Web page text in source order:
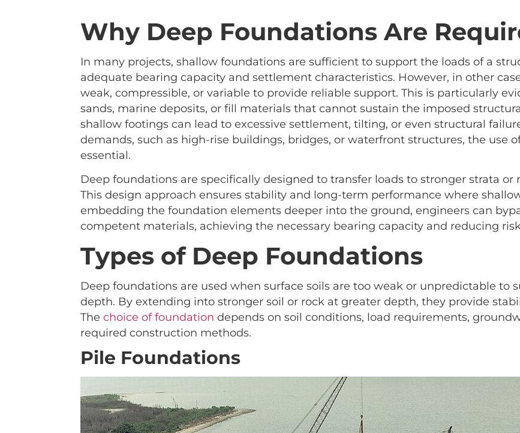
Why Deep Foundations Are
In many projects, shallow foundations are sufficient to support the loads of a
adequate bearing capacity and settlement characteristics. However, in other
weak, compressible, or variable to provide reliable support. This is particularly
sands, marine deposits, or fill materials that cannot sustain the imposed
shallow footings can lead to excessive settlement, tilting, or even structural
demands, such as high-rise buildings, bridges, or waterfront structures, the use
essential.
Deep foundations are specifically designed to transfer loads to stronger strata
This design approach ensures stability and long-term performance where
embedding the foundation elements deeper into the ground, engineers can
competent materials, achieving the necessary bearing capacity and reducing
Types of Deep Foundations
Deep foundations are used when surface soils are too weak or unpredictable to
depth. By extending into stronger soil or rock at greater depth, they provide
Thechoice of foundation depends on soil conditions, load requirements,
required construction methods.
Pile Foundations